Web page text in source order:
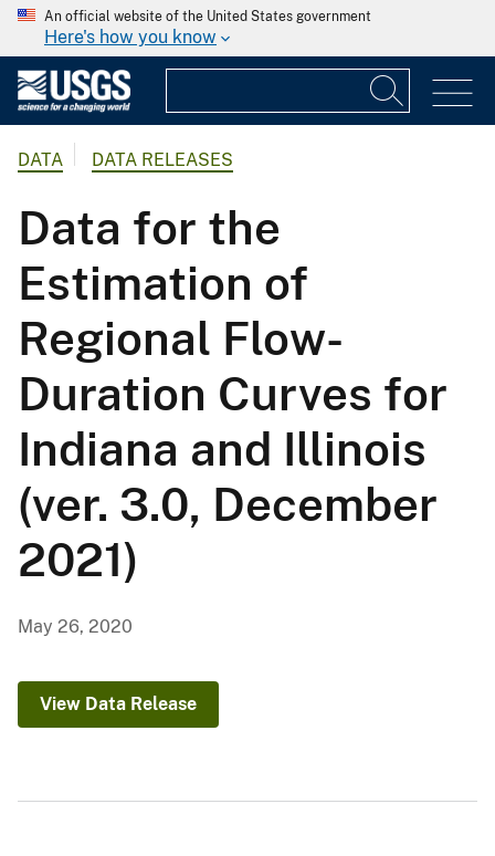
An official website of the United States government
Here's how you know
DATA DATA RELEASES
Data for the
Estimation of
Regional Flow-
Duration Curves for
Indiana and Illinois
(ver. 3.0, December
2021)
May 26, 2020
View Data Release